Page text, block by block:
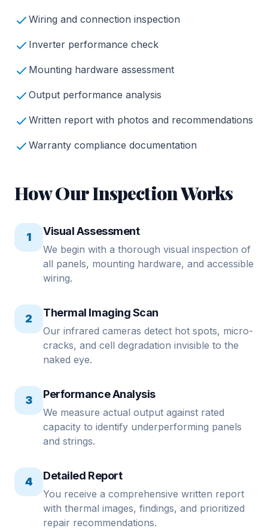
Wiring and connection inspection
Inverter performance check
Mounting hardware assessment
Output performance analysis
Written report with photos and recommendations
Warranty compliance documentation
How Our Inspection Works
1 Visual Assessment
We begin with a thorough visual inspection of
all panels, mounting hardware, and accessible
wiring.
2 Thermal Imaging Scan
Our infrared cameras detect hot spots, micro-
cracks, and cell degradation invisible to the
naked eye.
3 Performance Analysis
We measure actual output against rated
capacity to identify underperforming panels
and strings.
4 Detailed Report
You receive a comprehensive written report
with thermal images, findings, and prioritized
repair recommendations.